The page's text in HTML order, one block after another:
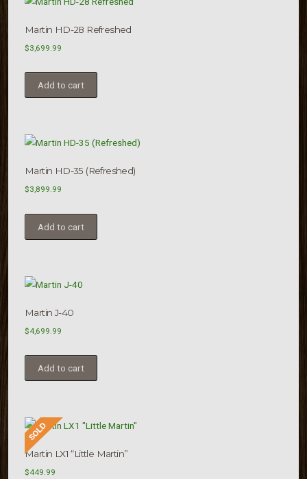
Martin HD-28 Refreshed
$3,699.99
Add to cart
Martin HD-35 (Refreshed)
$3,899.99
Add to cart
Martin J-40
$4,699.99
Add to cart
Martin LX1 “Little Martin”
$449.99